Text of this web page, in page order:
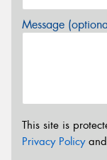
Message
This site is
Privacy Policyand